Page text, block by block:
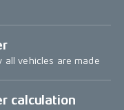
all vehicles are made
calculation